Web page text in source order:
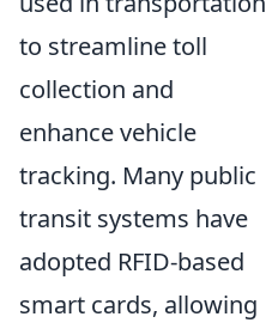
to streamline toll
collection and
enhance vehicle
tracking. Many public
transit systems have
adopted RFID-based
smart cards, allowing